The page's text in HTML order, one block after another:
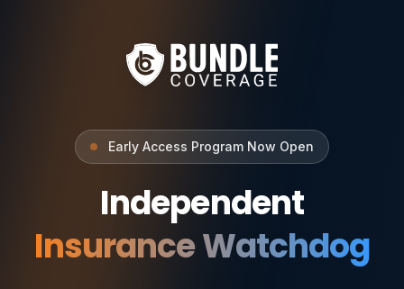
Early Access Program Now Open
Independent
Insurance Watchdog